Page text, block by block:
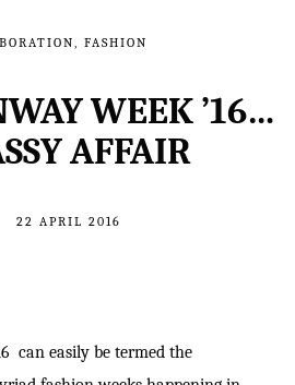
, FASHION
WEEK ’16…
AFFAIR
22 APRIL 2016
can easily be termed the